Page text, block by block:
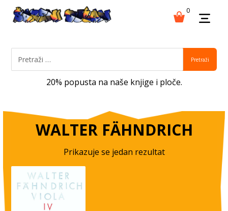
0
Pretraži
20% popusta na naše knjige i ploče.
WALTER FÄHNDRICH
Prikazuje se jedan rezultat